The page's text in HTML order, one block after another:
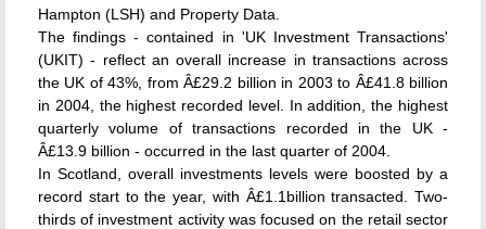
Hampton (LSH) and Property Data.
The findings - contained in 'UK Investment Transactions'
(UKIT) - reflect an overall increase in transactions across
the UK of 43%, from Â£29.2 billion in 2003 to Â£41.8 billion
in 2004, the highest recorded level. In addition, the highest
quarterly volume of transactions recorded in the UK -
Â£13.9 billion - occurred in the last quarter of 2004.
In Scotland, overall investments levels were boosted by a
record start to the year, with Â£1.1billion transacted. Two-
thirds of investment activity was focused on the retail sector